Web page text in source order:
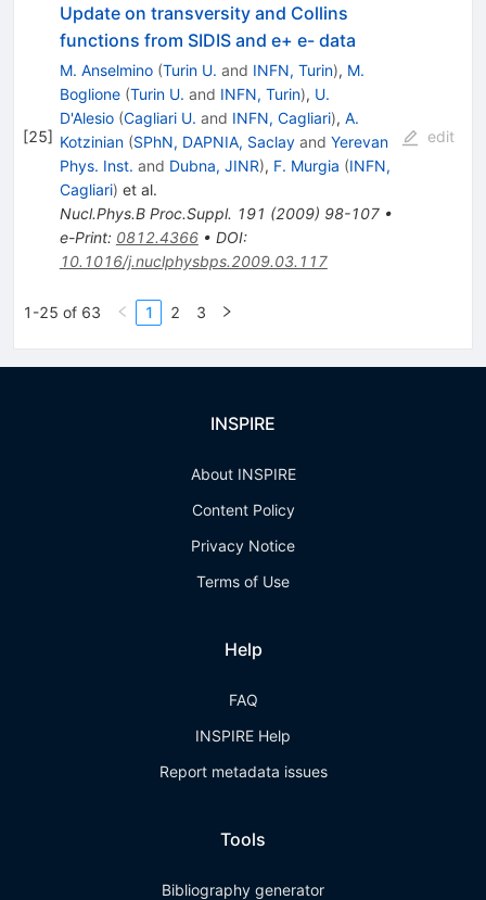
[25]
Update on transversity and Collins
functions from SIDIS and e+ e- data
M. Anselmino (Turin U. and INFN, Turin), M.
Boglione (Turin U. and INFN, Turin), U.
D'Alesio (Cagliari U. and INFN, Cagliari), A.
Kotzinian (SPhN, DAPNIA, Saclayand Yerevan
Phys. Inst. and Dubna, JINR), F. Murgia (INFN,
Cagliari) et al.
Nucl.Phys.B Proc.Suppl. 191 (2009) 98-107•
e-Print: 0812.4366• DOI:
10.1016/j.nuclphysbps.2009.03.117
edit
1-25 of 63 1 2 3
INSPIRE
About INSPIRE
Content Policy
Privacy Notice
Terms of Use
Help
FAQ
INSPIRE Help
Report metadata issues
Tools
Bibliography generator